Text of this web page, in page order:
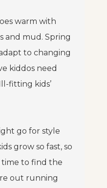
warm with
and mud. Spring
to changing
kiddos need
fitting kids’
go for style
grow so fast, so
time to find the
out running